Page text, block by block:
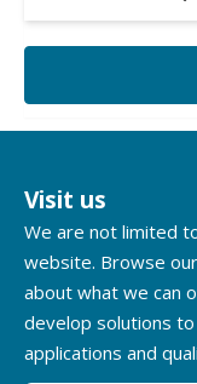
Visit us
We are not limited
website. Browse
about what we can
develop solutions
applications and